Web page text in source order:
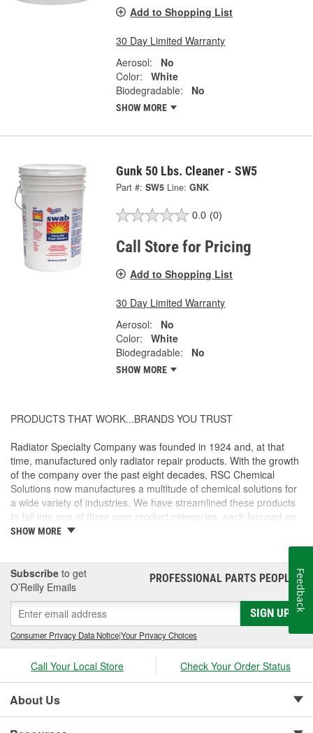
Add to Shopping List
30 Day Limited Warranty
Aerosol:
No
Color:
White
Biodegradable:
No
SHOW MORE
Gunk 50 Lbs. Cleaner - SW5
Part #: SW5 Line: GNK
0.0 (0)
Call Store for Pricing
Add to Shopping List
30 Day Limited Warranty
Aerosol:
No
Color:
White
Biodegradable:
No
SHOW MORE
PRODUCTS THAT WORK...BRANDS YOU TRUST
Radiator Specialty Company was founded in 1924 and, at that
time, manufactured only radiator repair products. With the growth
of the company over the past eight decades, RSC Chemical
Solutions now manufactures a multitude of chemical solutions for
a wide variety of industries. We have streamlined these products
to fall into one of three core product categories, each focused on
providing you with the right solution to fit your project's unique
CLEANING AND DEGREASING - GUNK(R) and GUNK(R)
powered by SafeCare(R)
Powerful cleaners, degreasers, solvents and parts washing
solutions aimed to tackle the toughest grease, oil and grime.
LUBRICANTS - Liquid Wrench(R) and Liquid Wrench(R) powered
Premium lubricants penetrants, functional fluids and greases with
formulations designed for specific applications.
SHOW MORE
Subscribe to get
O’Reilly Emails
PROFESSIONAL PARTS PEOPLE®
SIGN UP
Consumer Privacy Data Notice|Your Privacy Choices
Call Your Local Store Check Your Order Status
About Us
Feedback